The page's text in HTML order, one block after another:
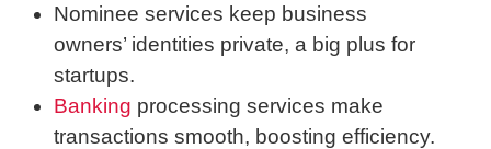
Nominee services keep business
owners’ identities private, a big plus for
startups.
Banking processing services make
transactions smooth, boosting efficiency.